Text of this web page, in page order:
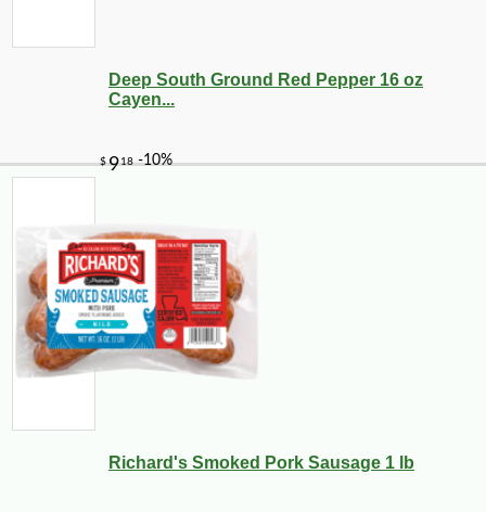
Deep South Ground Red Pepper 16 oz
Cayen...
Richard's Smoked Pork Sausage 1 lb